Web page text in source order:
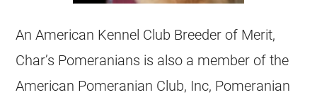
An American Kennel Club Breeder of Merit,
Char’s Pomeranians is also a member of the
American Pomeranian Club, Inc, Pomeranian